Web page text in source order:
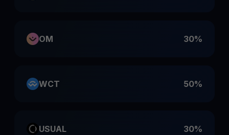
OM 30%
WCT 50%
USUAL 30%